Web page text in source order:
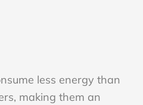
less energy than
making them an